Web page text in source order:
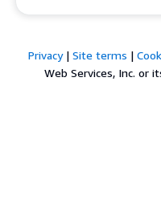
Privacy| Site terms |
Web Services, Inc. or